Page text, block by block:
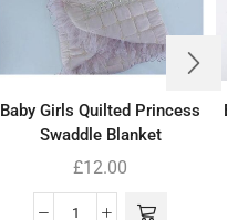
Baby Girls Quilted Princess
Swaddle Blanket
£12.00